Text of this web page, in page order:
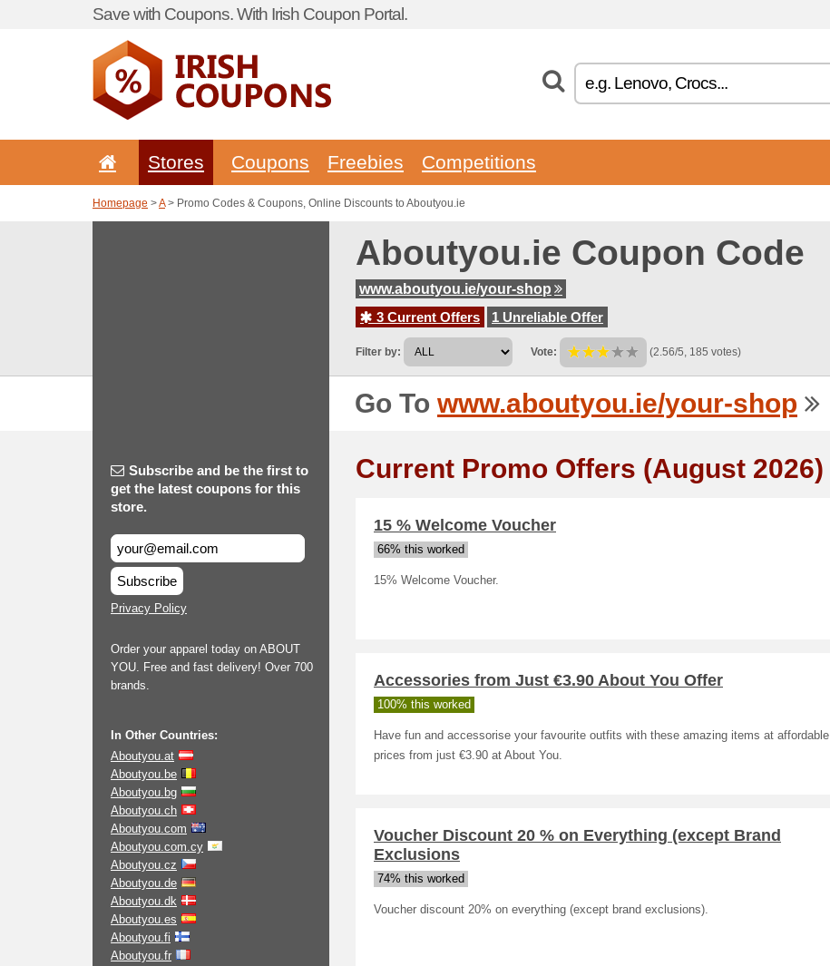
Save with Coupons. With Irish Coupon Portal.
Stores Coupons Freebies Competitions
Homepage >A> Promo Codes & Coupons, Online Discounts to Aboutyou.ie
Aboutyou.ie Coupon Code
www.aboutyou.ie/your-shop
3 Current Offers
1 Unreliable Offer
Filter by: Vote: (2.56/5, 185 votes)
Go To www.aboutyou.ie/your-shop
Subscribe and be the first to
get the latest coupons for this
store.
Subscribe
Privacy Policy
Order your apparel today on ABOUT
YOU. Free and fast delivery! Over 700
brands.
In Other Countries:
Aboutyou.at
Aboutyou.be
Aboutyou.bg
Aboutyou.ch
Aboutyou.com
Aboutyou.com.cy
Aboutyou.cz
Aboutyou.de
Aboutyou.dk
Aboutyou.es
Aboutyou.fi
Aboutyou.fr
Current Promo Offers (August 2026)
15 % Welcome Voucher
66% this worked
15% Welcome Voucher.
Accessories from Just €3.90 About You Offer
100% this worked
Have fun and accessorise your favourite outfits with these amazing items at affordable
prices from just €3.90 at About You.
Voucher Discount 20 % on Everything (except Brand
Exclusions
74% this worked
Voucher discount 20% on everything (except brand exclusions).